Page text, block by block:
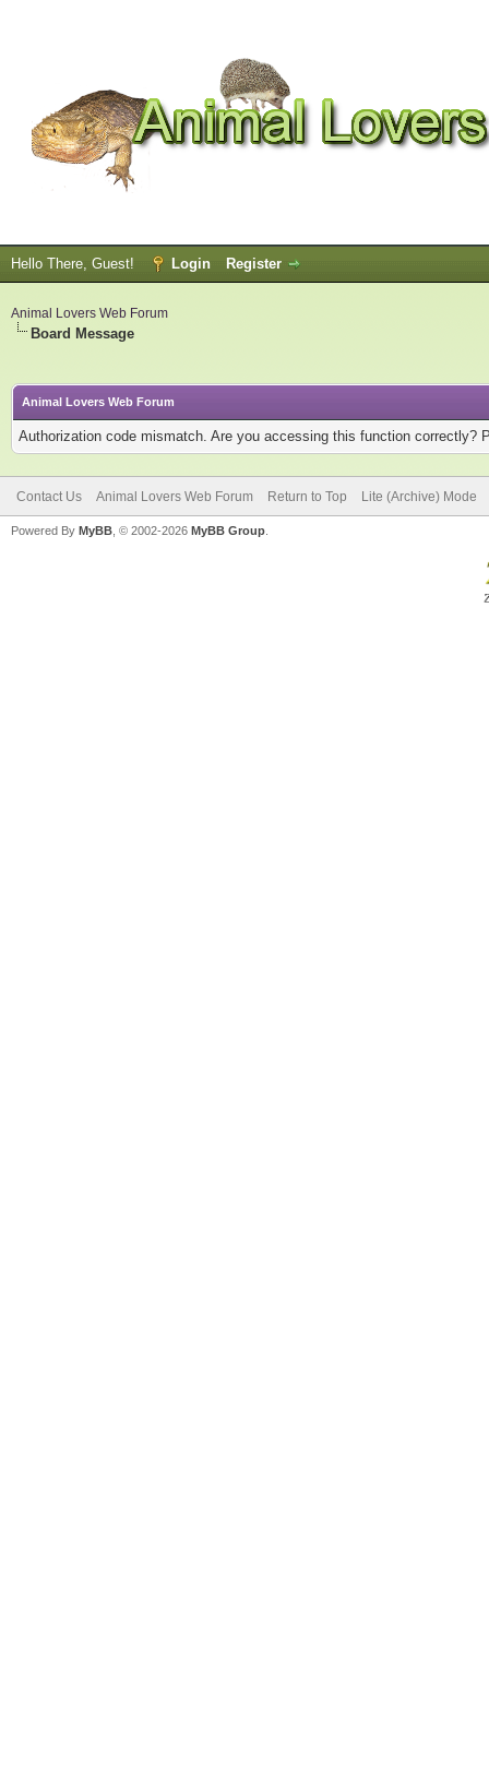
Hello There, Guest! Login Register
Animal Lovers Web Forum
Board Message
Animal Lovers Web Forum
Authorization code mismatch. Are you accessing this function correctly?
Contact Us Animal Lovers Web Forum Return to Top Lite (Archive) Mode
Powered By MyBB , © 2002-2026 MyBB Group